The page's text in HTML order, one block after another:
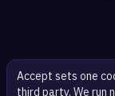
Accept sets one
third party. We run